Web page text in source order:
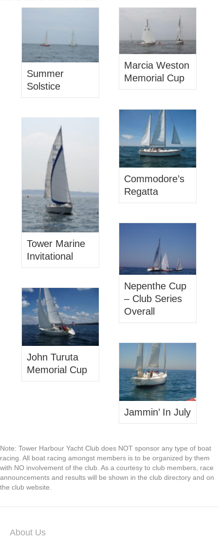
Summer
Solstice
Marcia Weston
Memorial Cup
Commodore’s
Regatta
Tower Marine
Invitational
Nepenthe Cup
– Club Series
Overall
John Turuta
Memorial Cup
Jammin’ In July
Note: Tower Harbour Yacht Club does NOT sponsor any type of boat
racing. All boat racing amongst members is to be organized by them
with NO involvement of the club. As a courtesy to club members, race
announcements and results will be shown in the club directory and on
the club website.
About Us